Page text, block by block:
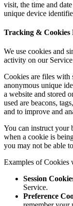
visit, the time and
unique device
Tracking & Cookies
We use cookies and
activity on our
Cookies are files with
anonymous unique
a website and stored
used are beacons,
and to improve and
You can instruct your
when a cookie is
you may not be able
Examples of Cookies
Session
Service.
Preference